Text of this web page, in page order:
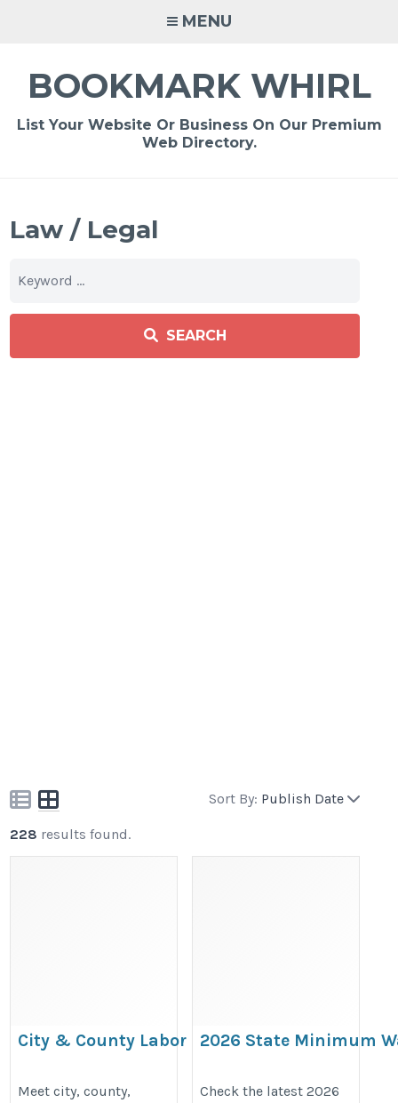
MENU
BOOKMARK WHIRL
List Your Website Or Business On Our Premium
Web Directory.
Law / Legal
SEARCH
Sort By: Publish Date
228 results found.
City & County Labor Law
Compliance Posters
Meet city, county,
2026 State Minimum
Wage by State
Check the latest 2026